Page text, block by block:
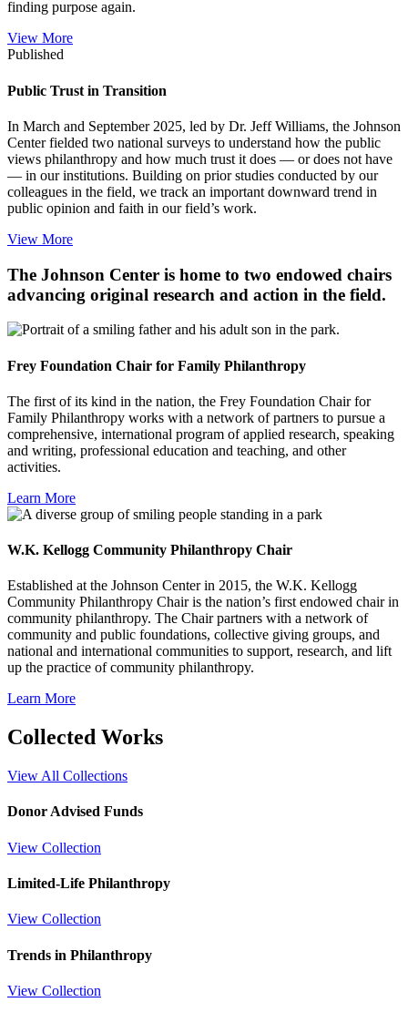
finding purpose again.
View More
Published
Public Trust in Transition
In March and September 2025, led by Dr. Jeff Williams, the Johnson
Center fielded two national surveys to understand how the public
views philanthropy and how much trust it does — or does not have
— in our institutions. Building on prior studies conducted by our
colleagues in the field, we track an important downward trend in
public opinion and faith in our field’s work.
View More
The Johnson Center is home to two endowed chairs
advancing original research and action in the field.
Frey Foundation Chair for Family Philanthropy
The first of its kind in the nation, the Frey Foundation Chair for
Family Philanthropy works with a network of partners to pursue a
comprehensive, international program of applied research, speaking
and writing, professional education and teaching, and other
activities.
Learn More
W.K. Kellogg Community Philanthropy Chair
Established at the Johnson Center in 2015, the W.K. Kellogg
Community Philanthropy Chair is the nation’s first endowed chair in
community philanthropy. The Chair partners with a network of
community and public foundations, collective giving groups, and
national and international communities to support, research, and lift
up the practice of community philanthropy.
Learn More
Collected Works
View All Collections
Donor Advised Funds
View Collection
Limited-Life Philanthropy
View Collection
Trends in Philanthropy
View Collection